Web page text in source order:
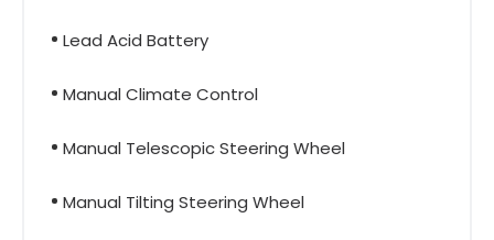
Lead Acid Battery
Manual Climate Control
Manual Telescopic Steering Wheel
Manual Tilting Steering Wheel